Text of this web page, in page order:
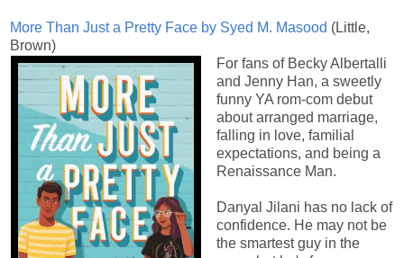
More Than Just a Pretty Face by Syed M. Masood (Little,
Brown)
For fans of Becky Albertalli
and Jenny Han, a sweetly
funny YA rom-com debut
about arranged marriage,
falling in love, familial
expectations, and being a
Renaissance Man.
Danyal Jilani has no lack of
confidence. He may not be
the smartest guy in the